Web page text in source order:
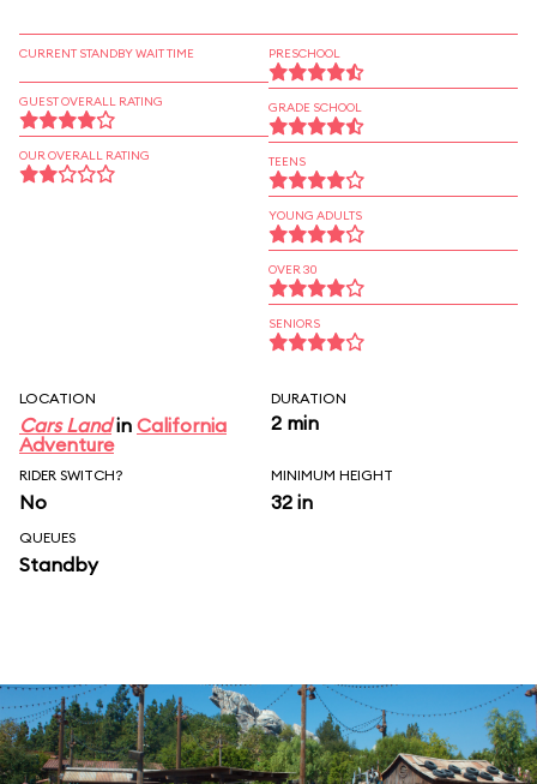
CURRENT STANDBY WAIT TIME
GUEST OVERALL RATING
OUR OVERALL RATING
PRESCHOOL
GRADE SCHOOL
TEENS
YOUNG ADULTS
OVER 30
SENIORS
LOCATION
Cars Landin California
Adventure
DURATION
2 min
RIDER SWITCH?
No
MINIMUM HEIGHT
32 in
QUEUES
Standby